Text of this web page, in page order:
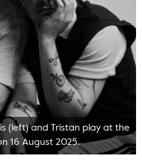
(left) and Tristan play at the
16 August 2025.